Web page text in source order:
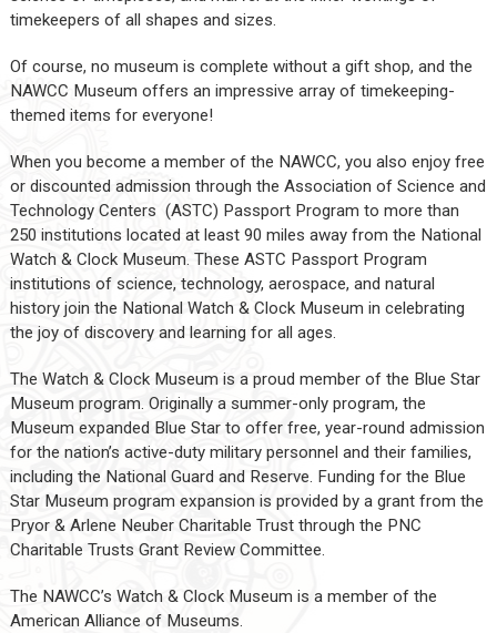
timekeepers of all shapes and sizes.
Of course, no museum is complete without a gift shop, and the
NAWCC Museum offers an impressive array of timekeeping-
themed items for everyone!
When you become a member of the NAWCC, you also enjoy free
or discounted admission through the Association of Science and
Technology Centers (ASTC) Passport Program to more than
250 institutions located at least 90 miles away from the National
Watch & Clock Museum. These ASTC Passport Program
institutions of science, technology, aerospace, and natural
history join the National Watch & Clock Museum in celebrating
the joy of discovery and learning for all ages.
The Watch & Clock Museum is a proud member of the Blue Star
Museum program. Originally a summer-only program, the
Museum expanded Blue Star to offer free, year-round admission
for the nation’s active-duty military personnel and their families,
including the National Guard and Reserve. Funding for the Blue
Star Museum program expansion is provided by a grant from the
Pryor & Arlene Neuber Charitable Trust through the PNC
Charitable Trusts Grant Review Committee.
The NAWCC’s Watch & Clock Museum is a member of the
American Alliance of Museums.